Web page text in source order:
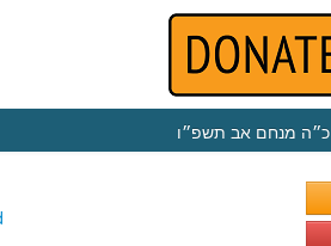
כ״ה מנחם אב תשפ״ו